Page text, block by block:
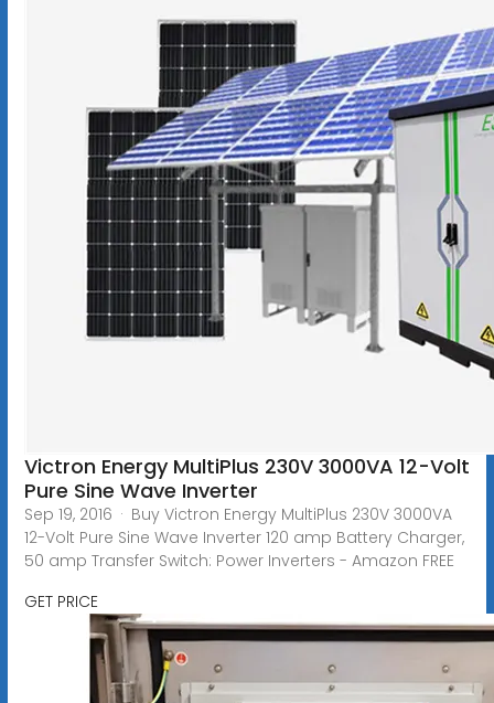
Victron Energy MultiPlus 230V 3000VA 12-Volt
Pure Sine Wave Inverter
Sep 19, 2016 · Buy Victron Energy MultiPlus 230V 3000VA
12-Volt Pure Sine Wave Inverter 120 amp Battery Charger,
50 amp Transfer Switch: Power Inverters - Amazon FREE
GET PRICE